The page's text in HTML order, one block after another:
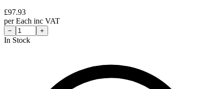
£97.93
perEach inc VAT
− +
In Stock